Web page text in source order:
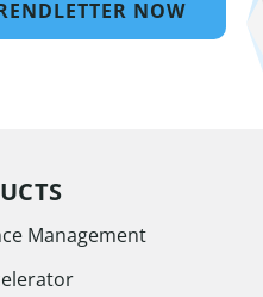
NOW
Management